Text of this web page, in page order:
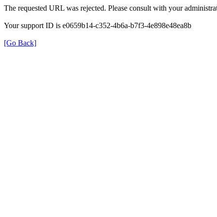
The requested URL was rejected. Please consult with your
Your support ID is e0659b14-c352-4b6a-b7f3-4e898e48ea8b
[Go Back]